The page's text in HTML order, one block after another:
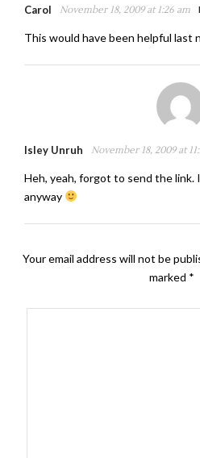
Carol November 18, 2009 at 1:26 am
This would have been helpful last
Isley Unruh November 18, 2009 at
Heh, yeah, forgot to send the link.
anyway
Your email address will not be
marked *